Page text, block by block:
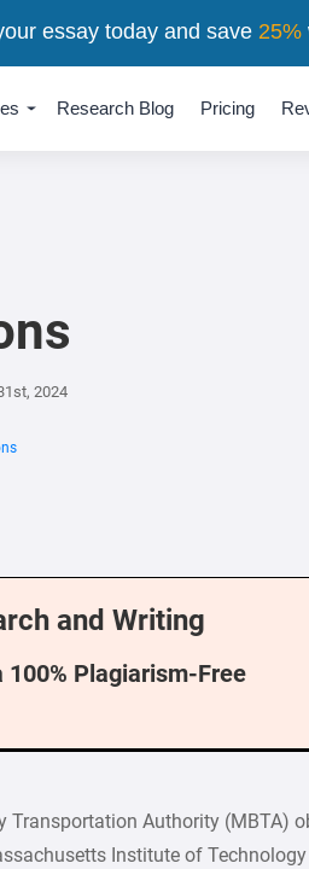
Research Blog Pricing
2024
and Writing
100% Plagiarism-Free
Transportation Authority (MBTA)
Institute of
essay today and save 25%